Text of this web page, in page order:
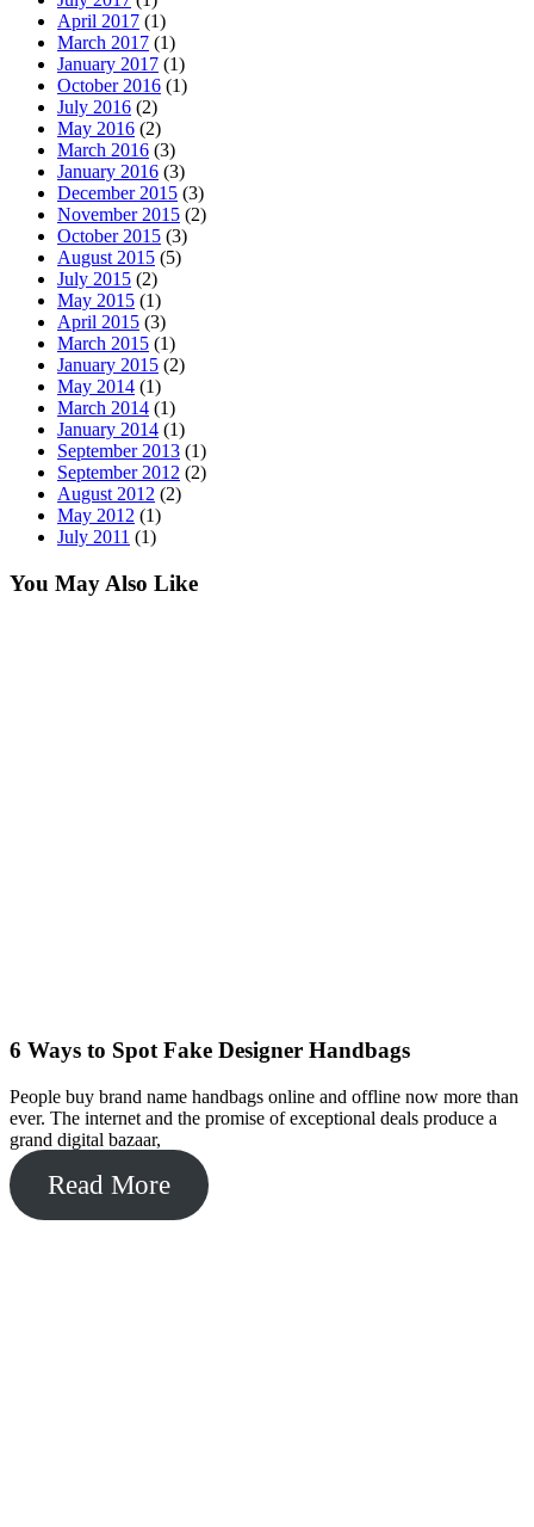
April 2017 (1)
March 2017 (1)
January 2017 (1)
October 2016 (1)
July 2016 (2)
May 2016 (2)
March 2016 (3)
January 2016 (3)
December 2015 (3)
November 2015 (2)
October 2015 (3)
August 2015 (5)
July 2015 (2)
May 2015 (1)
April 2015 (3)
March 2015 (1)
January 2015 (2)
May 2014 (1)
March 2014 (1)
January 2014 (1)
September 2013 (1)
September 2012 (2)
August 2012 (2)
May 2012 (1)
July 2011 (1)
You May Also Like
6 Ways to Spot Fake Designer Handbags
People buy brand name handbags online and offline now more than
ever. The internet and the promise of exceptional deals produce a
grand digital bazaar,
Read More